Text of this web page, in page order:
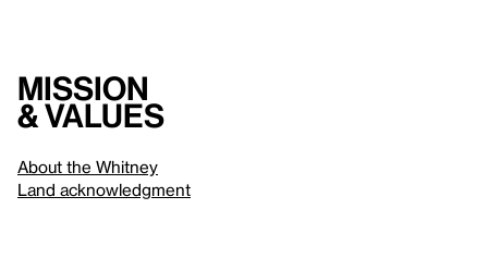
Mission
& values
About the Whitney
Land acknowledgment